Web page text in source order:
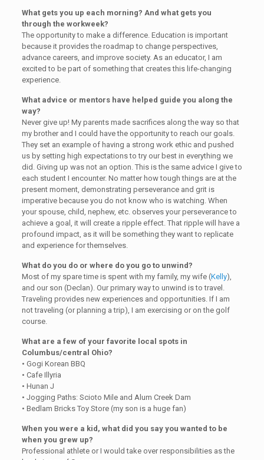
What gets you up each morning? And what gets you
through the workweek?
The opportunity to make a difference. Education is important
because it provides the roadmap to change perspectives,
advance careers, and improve society. As an educator, I am
excited to be part of something that creates this life-changing
experience.
What advice or mentors have helped guide you along the
way?
Never give up! My parents made sacrifices along the way so that
my brother and I could have the opportunity to reach our goals.
They set an example of having a strong work ethic and pushed
us by setting high expectations to try our best in everything we
did. Giving up was not an option. This is the same advice I give to
each student I encounter. No matter how tough things are at the
present moment, demonstrating perseverance and grit is
imperative because you do not know who is watching. When
your spouse, child, nephew, etc. observes your perseverance to
achieve a goal, it will create a ripple effect. That ripple will have a
profound impact, as it will be something they want to replicate
and experience for themselves.
What do you do or where do you go to unwind?
Most of my spare time is spent with my family, my wife (Kelly),
and our son (Declan). Our primary way to unwind is to travel.
Traveling provides new experiences and opportunities. If I am
not traveling (or planning a trip), I am exercising or on the golf
course.
What are a few of your favorite local spots in
Columbus/central Ohio?
• Gogi Korean BBQ
• Cafe Illyria
• Hunan J
• Jogging Paths: Scioto Mile and Alum Creek Dam
• Bedlam Bricks Toy Store (my son is a huge fan)
When you were a kid, what did you say you wanted to be
when you grew up?
Professional athlete or I would take over responsibilities as the